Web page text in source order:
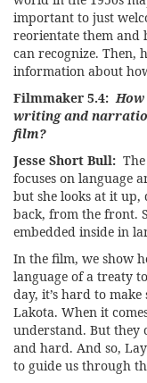
important to just
reorientate them and
can recognize. Then,
information about
Filmmaker 5.4:
writing and
film?
Jesse Short Bull:
focuses on language
but she looks at it
back, from the front.
embedded inside in
In the film, we show
language of a treaty
day, it’s hard to make
Lakota. When it
understand. But they
and hard. And so,
to guide us through